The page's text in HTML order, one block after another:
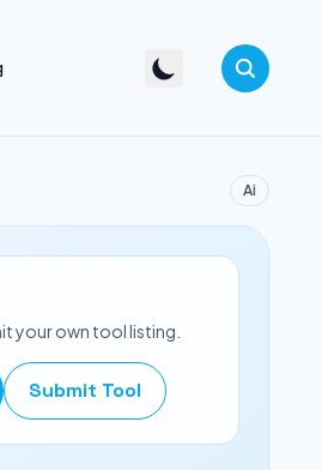
Ai
your own tool listing.
Submit Tool